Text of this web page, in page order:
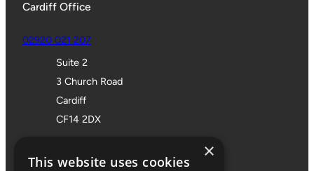
Cardiff Office
02920 021 207
Suite 2
3 Church Road
Cardiff
CF14 2DX
×
This website uses cookies